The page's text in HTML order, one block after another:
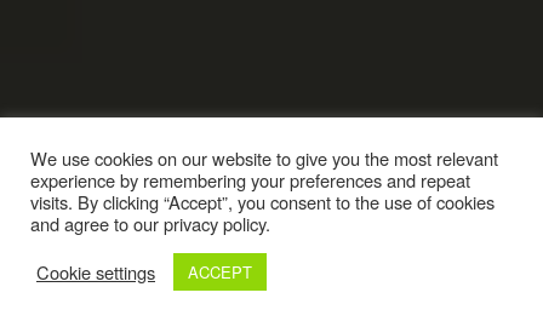
We use cookies on our website to give you the most relevant
experience by remembering your preferences and repeat
visits. By clicking “Accept”, you consent to the use of cookies
and agree to our privacy policy.
Cookie settings
ACCEPT